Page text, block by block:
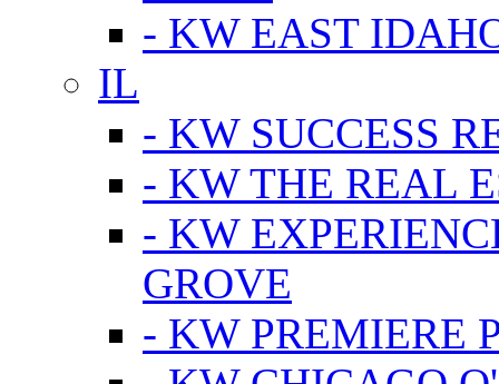
- KW EAST
IL
- KW SUCCESS
- KW THE REAL
- KW
GROVE
- KW PREMIERE